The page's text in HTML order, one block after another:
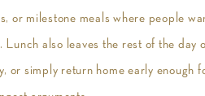
or milestone meals where people
also leaves the rest of the day
or simply return home early